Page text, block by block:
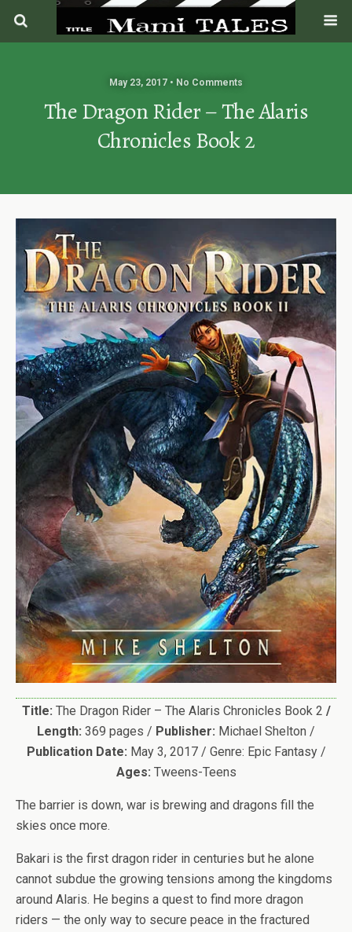
May 23, 2017 • No Comments
The Dragon Rider – The Alaris
Chronicles Book 2
Title: The Dragon Rider – The Alaris Chronicles Book 2 /
Length: 369 pages / Publisher: Michael Shelton /
Publication Date: May 3, 2017 / Genre: Epic Fantasy /
Ages: Tweens-Teens
The barrier is down, war is brewing and dragons fill the
skies once more.
Bakari is the first dragon rider in centuries but he alone
cannot subdue the growing tensions among the kingdoms
around Alaris. He begins a quest to find more dragon
riders — the only way to secure peace in the fractured